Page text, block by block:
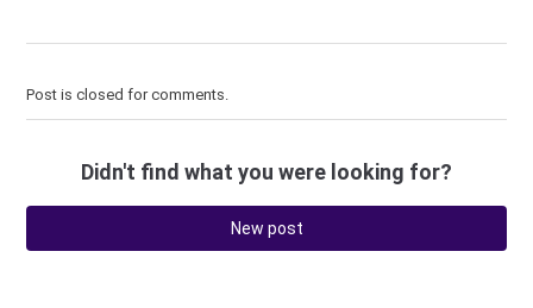
Post is closed for comments.
Didn't find what you were looking for?
New post